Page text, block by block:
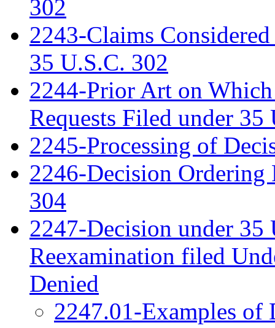
302
2243-Claims
35 U.S.C. 302
2244-Prior Art on
Requests Filed under 35
2245-Processing of
2246-Decision Ordering
304
2247-Decision under 35
Reexamination filed
Denied
2247.01-Examples of